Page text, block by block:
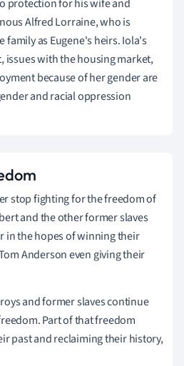
protection for his wife and
Alfred Lorraine, who is
as Eugene's heirs. Iola's
issues with the housing market,
because of her gender are
and racial oppression
stop fighting for the freedom of
and the other former slaves
in the hopes of winning their
Anderson even giving their
and former slaves continue
Part of that freedom
past and reclaiming their history,